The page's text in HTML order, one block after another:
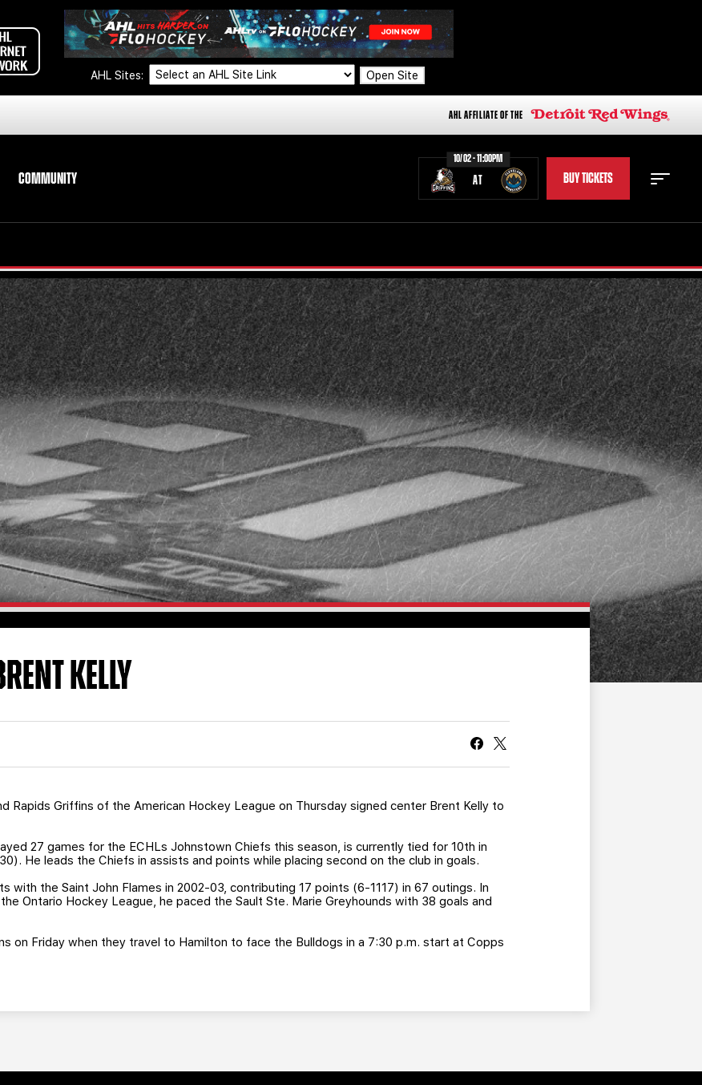
AHL Sites: Open Site
AHL AFFILIATE OF THE
COMMUNITY
10/02 - 11:00PM
AT BUY TICKETS
STAFF STATS
STANDINGS TEAM HISTORY
FAN ZONE CONTACT
MULTIMEDIA TEAM STORE
CORPORATE PARTNERS
BUSINESS EDGE
MEMBERS
AHLTV ON FLOHOCKEY
SEASON TICKET PLANS
GROUP TICKETS
CURRENT MEMBER HQ
KELLY
Rapids Griffins of the American Hockey League on Thursday signed center Brent Kelly to
27 games for the ECHLs Johnstown Chiefs this season, is currently tied for 10th in
He leads the Chiefs in assists and points while placing second on the club in goals.
with the Saint John Flames in 2002-03, contributing 17 points (6-1117) in 67 outings. In
Ontario Hockey League, he paced the Sault Ste. Marie Greyhounds with 38 goals and
on Friday when they travel to Hamilton to face the Bulldogs in a 7:30 p.m. start at Copps